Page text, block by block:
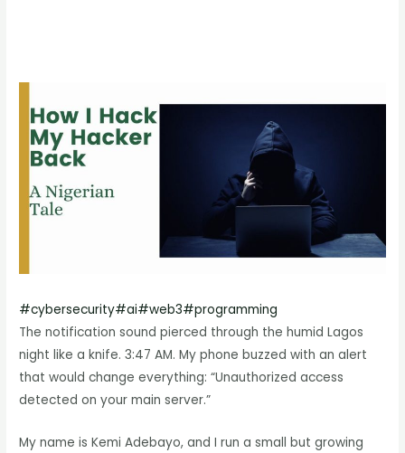
#cybersecurity#ai#web3#programming
The notification sound pierced through the humid Lagos
night like a knife. 3:47 AM. My phone buzzed with an alert
that would change everything: “Unauthorized access
detected on your main server.”
My name is Kemi Adebayo, and I run a small but growing